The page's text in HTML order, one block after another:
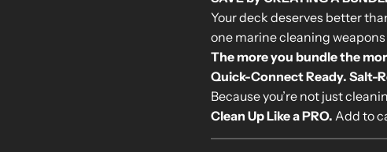
Your deck deserves better
one marine cleaning weapons
The more you bundle the
Quick-Connect Ready. Salt-
Because you’re not just
Clean Up Like a PRO. Add to